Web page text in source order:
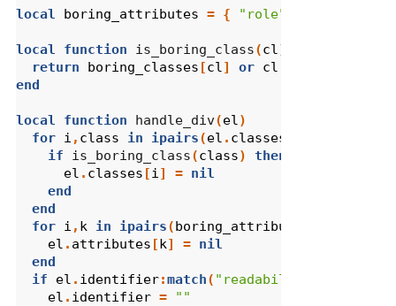
local boring_attributes = { "role"
local function is_boring_class(cl )
return
boring_classes [cl ] or cl
end
local function handle_div(el )
for i , class in ipairs(el . classes
if is_boring_class(class)
then
el . classes [i ] = nil
end
end
for i , k in ipairs(boring_attributes
el . attributes [k] = nil
end
if
el . identifier:match( "readability%-"
el . identifier =
""